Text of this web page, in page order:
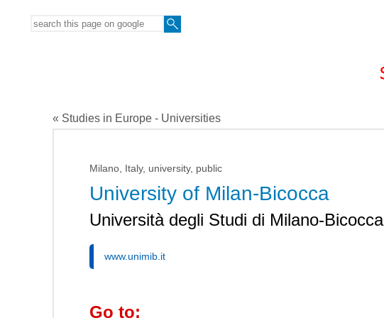
« Studies in Europe - Universities
Milano, Italy, university, public
University of Milan-Bicocca
Università degli Studi di Milano-Bicocca
www.unimib.it
Go to: